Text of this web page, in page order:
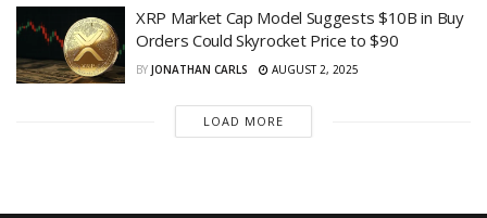
XRP Market Cap Model Suggests $10B in Buy
Orders Could Skyrocket Price to $90
BY JONATHAN CARLS AUGUST 2, 2025
LOAD MORE